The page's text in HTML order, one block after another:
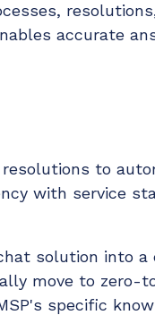
accurate
to
with service
solution into
move to zero-
specific